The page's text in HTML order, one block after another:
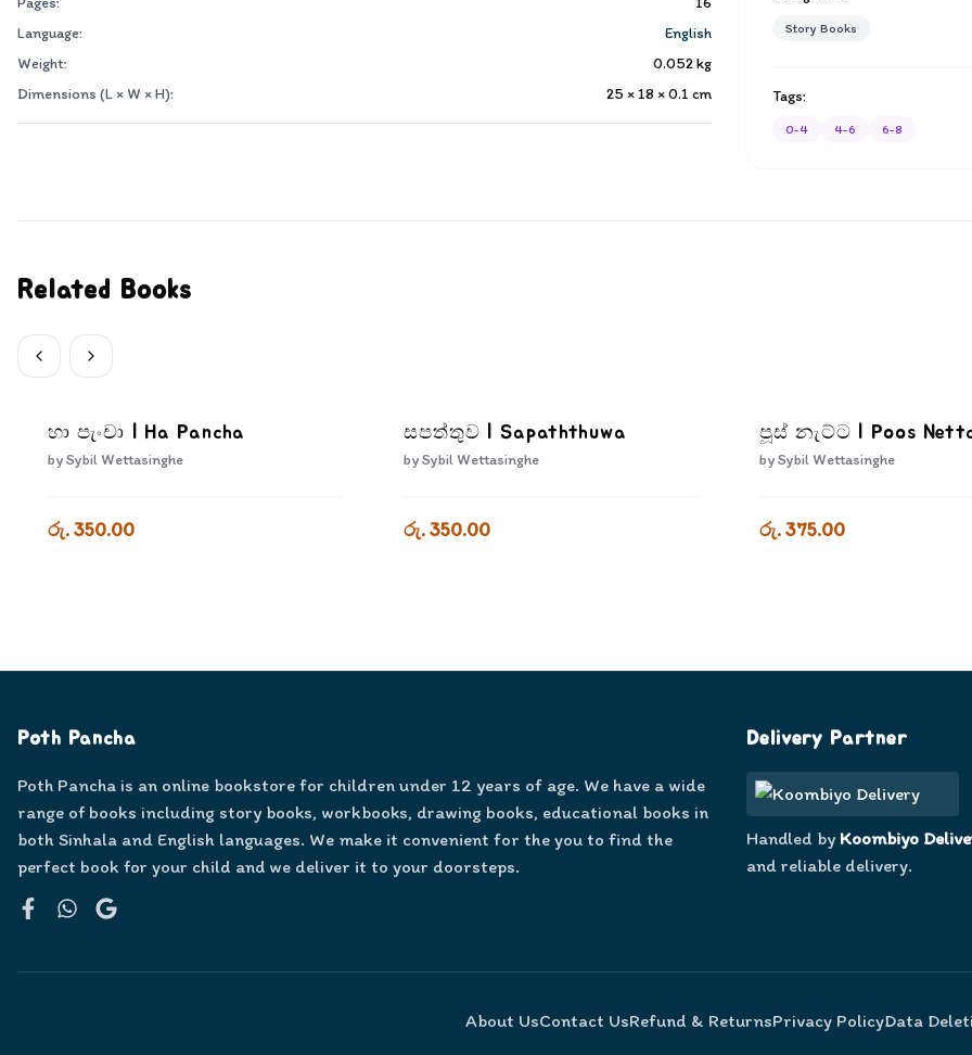
Language:
English
Weight:
0.052kg
Dimensions (L × W × H):
25 × 18 × 0.1 cm
Story Books
Tags:
0-4 4-6 6-8
Related Books
හා පැංචා | Ha Pancha
bySybil Wettasinghe
රු. 350.00
සපත්තුව | Sapaththuwa
bySybil Wettasinghe
රු. 350.00
පූස් නැට්ට | Poos
bySybil Wettasinghe
රු. 375.00
Poth Pancha
Poth Pancha is an online bookstore for children under 12 years of age. We have a wide
range of books including story books, workbooks, drawing books, educational books in
both Sinhala and English languages. We make it convenient for the you to find the
perfect book for your child and we deliver it to your doorsteps.
Delivery Partner
Handled by Koombiyo
and reliable delivery.
About UsContact UsRefund & ReturnsPrivacy PolicyData